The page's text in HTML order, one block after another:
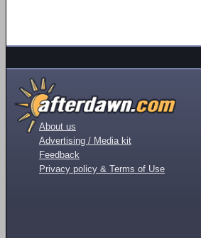
About us
Advertising / Media kit
Feedback
Privacy policy & Terms of Use